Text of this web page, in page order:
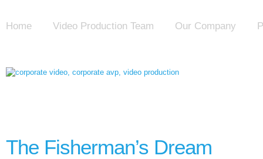
Home Video Production Team Our Company
The Fisherman’s Dream